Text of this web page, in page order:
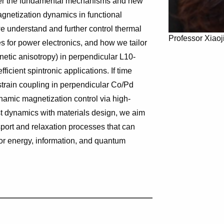
dynamics in functional
understand and further control thermal
for power electronics, and how we tailor
anisotropy) in perpendicular L10-
spintronic applications. If time
coupling in perpendicular Co/Pd
magnetization control via high-
dynamics with materials design, we aim
and relaxation processes that can
energy, information, and quantum
Professor